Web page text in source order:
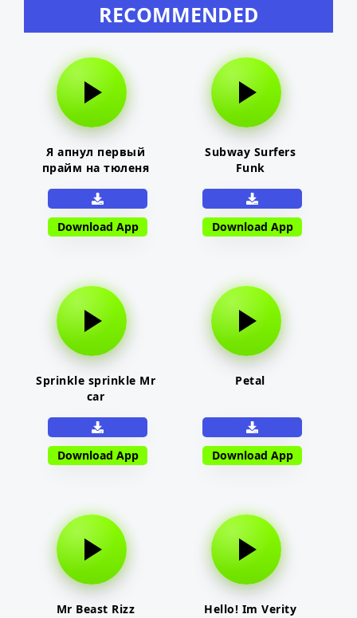
RECOMMENDED
Я апнул первый
прайм на тюленя
Download App
Subway Surfers
Funk
Download App
Sprinkle sprinkle Mr
car
Download App
Petal
Download App
Mr Beast Rizz Hello! Im Verity